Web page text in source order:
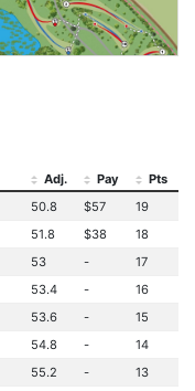
Adj. Pay
Pts
50.8 $57
19
51.8 $38
18
53 -
17
53.4 -
16
53.6 -
15
54.8 -
14
55.2 -
13